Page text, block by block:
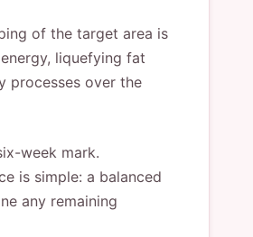
of the target area is
liquefying fat
processes over the
week mark.
is simple: a balanced
any remaining